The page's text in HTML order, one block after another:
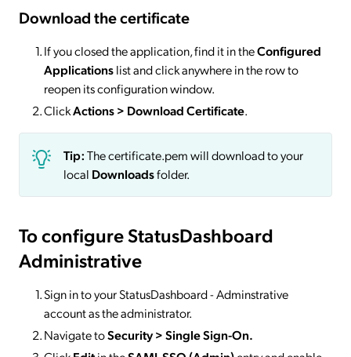
Download the certificate
If you closed the application, find it in theConfigured
Applicationslist and click anywhere in the row to
reopen its configuration window.
ClickActions> Download Certificate.
Tip:The certificate.pem will download to your
local Downloadsfolder.
To configure StatusDashboard
Administrative
Sign in to your StatusDashboard - Adminstrative
account as the administrator.
Navigate toSecurity > Single Sign-On.